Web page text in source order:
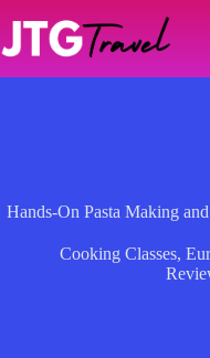
content
Hands-On Pasta Making
Cooking Classes,